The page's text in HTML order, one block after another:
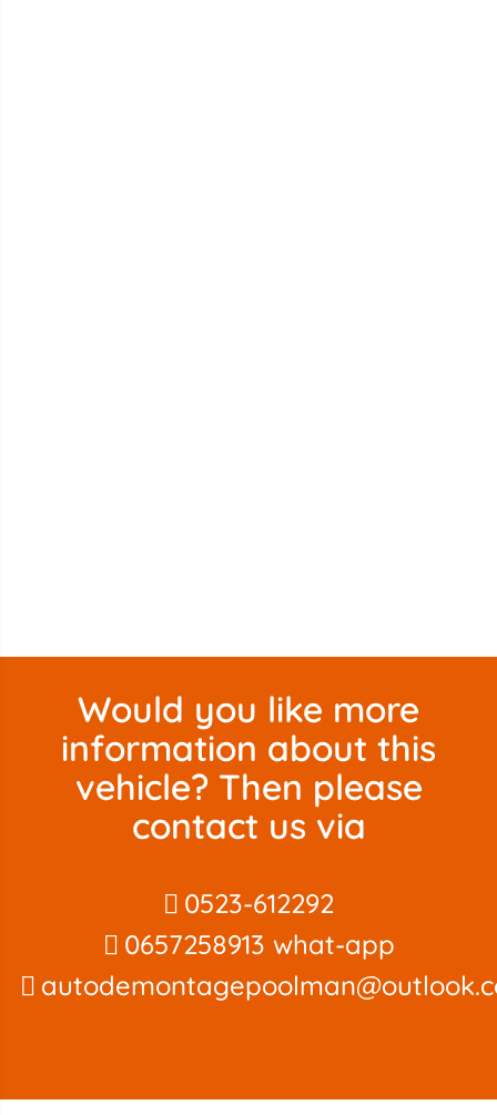
Would you like more
information about this
vehicle? Then please
contact us via
0523-612292
0657258913 what-app